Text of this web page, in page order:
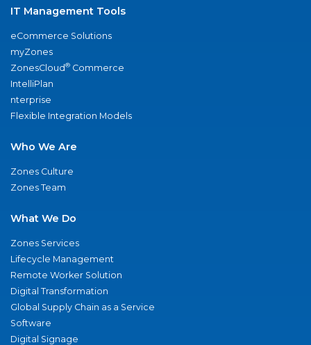
IT Management Tools
eCommerce Solutions
myZones
ZonesCloud® Commerce
IntelliPlan
nterprise
Flexible Integration Models
Who We Are
Zones Culture
Zones Team
What We Do
Zones Services
Lifecycle Management
Remote Worker Solution
Digital Transformation
Global Supply Chain as a Service
Software
Digital Signage